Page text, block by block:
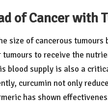
of Cancer with
size of cancerous
to receive the
blood supply is also a
curcumin not only
has shown